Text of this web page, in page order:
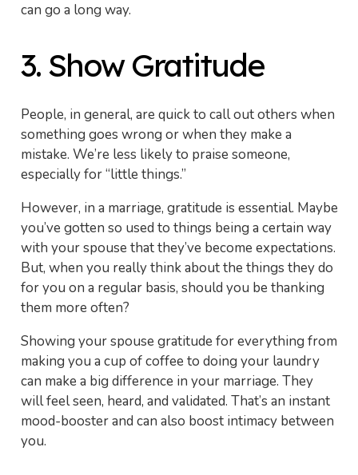
can go a long way.
3. Show Gratitude
People, in general, are quick to call out others when
something goes wrong or when they make a
mistake. We’re less likely to praise someone,
especially for “little things.”
However, in a marriage, gratitude is essential. Maybe
you’ve gotten so used to things being a certain way
with your spouse that they’ve become expectations.
But, when you really think about the things they do
for you on a regular basis, should you be thanking
them more often?
Showing your spouse gratitude for everything from
making you a cup of coffee to doing your laundry
can make a big difference in your marriage. They
will feel seen, heard, and validated. That’s an instant
mood-booster and can also boost intimacy between
you.